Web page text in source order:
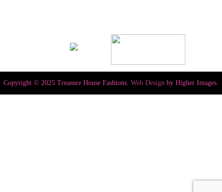
Copyright © 2025 Treasure House Fashions. Web Design by Higher Images.